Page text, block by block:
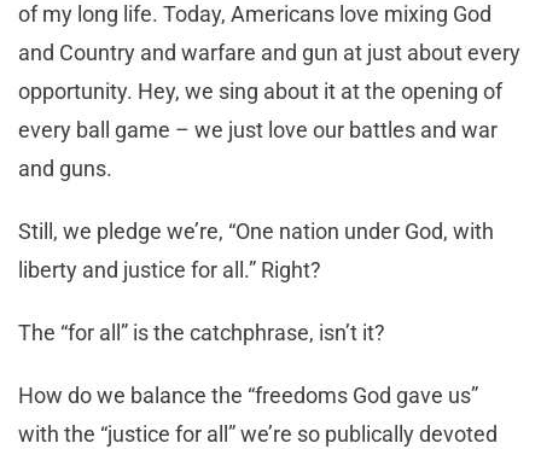
of my long life. Today, Americans love mixing God
and Country and warfare and gun at just about every
opportunity. Hey, we sing about it at the opening of
every ball game – we just love our battles and war
and guns.
Still, we pledge we’re, “One nation under God, with
liberty and justice for all.” Right?
The “for all” is the catchphrase, isn’t it?
How do we balance the “freedoms God gave us”
with the “justice for all” we’re so publically devoted